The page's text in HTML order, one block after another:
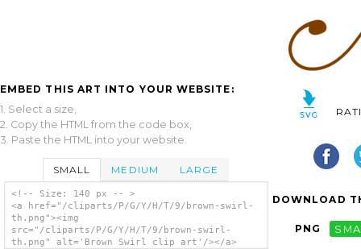
EMBED THIS ART INTO YOUR WEBSITE:
1. Select a size,
2. Copy the HTML from the code box,
3. Paste the HTML into your website.
SMALL MEDIUM LARGE
<!-- Size: 140 px -- >
<a href="/cliparts/P/G/Y/H/T/9/brown-swirl-
th.png"><img
src="/cliparts/P/G/Y/H/T/9/brown-swirl-
th.png" alt='Brown Swirl clip art'/></a>
DOWNLOAD
PNG